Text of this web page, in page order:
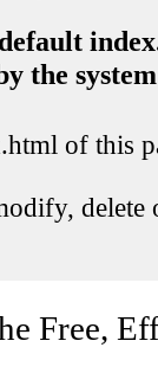
the system
of this
delete
Free,